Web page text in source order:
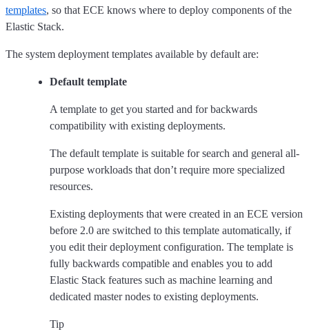
templates, so that ECE knows where to deploy components of the
Elastic Stack.
The system deployment templates available by default are:
Default template
A template to get you started and for backwards
compatibility with existing deployments.
The default template is suitable for search and general all-
purpose workloads that don’t require more specialized
resources.
Existing deployments that were created in an ECE version
before 2.0 are switched to this template automatically, if
you edit their deployment configuration. The template is
fully backwards compatible and enables you to add
Elastic Stack features such as machine learning and
dedicated master nodes to existing deployments.
Tip